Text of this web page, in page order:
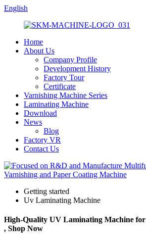
English
Home
About Us
Company Profile
Development History
Factory Tour
Certificate
Varnishing Machine Series
Laminating Machine
Download
News
Blog
Factory VR
Contact Us
Getting started
Uv Laminating Machine
High-Quality UV Laminating Machine for
, Shop Now